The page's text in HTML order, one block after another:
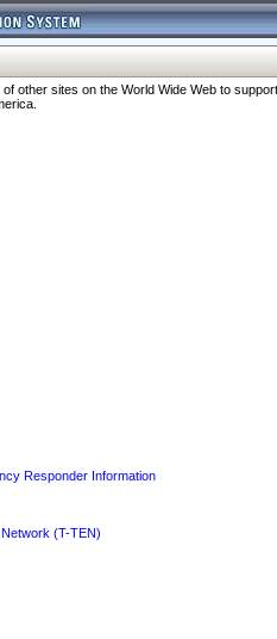
other sites on the World Wide Web to
Responder Information
(T-TEN)